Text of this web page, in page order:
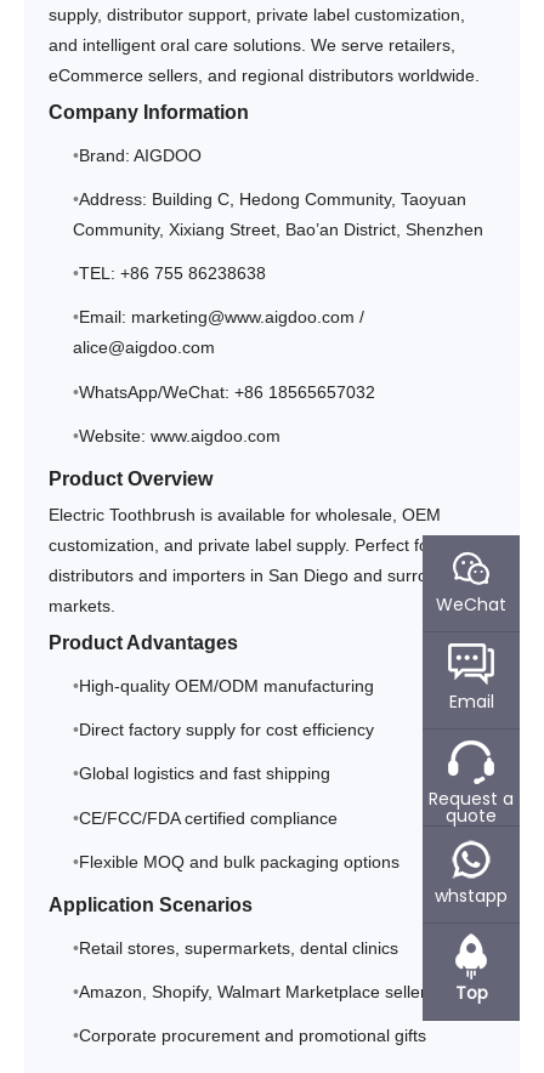
supply, distributor support, private label customization,
and intelligent oral care solutions. We serve retailers,
eCommerce sellers, and regional distributors worldwide.
Company Information
Brand: AIGDOO
Address: Building C, Hedong Community, Taoyuan
Community, Xixiang Street, Bao’an District, Shenzhen
TEL: +86 755 86238638
Email: marketing@www.aigdoo.com /
alice@aigdoo.com
WhatsApp/WeChat: +86 18565657032
Website: www.aigdoo.com
Product Overview
Electric Toothbrush is available for wholesale, OEM
customization, and private label supply. Perfect for
distributors and importers in San Diego and surrounding
markets.
Product Advantages
High-quality OEM/ODM manufacturing
Direct factory supply for cost efficiency
Global logistics and fast shipping
CE/FCC/FDA certified compliance
Flexible MOQ and bulk packaging options
Application Scenarios
Retail stores, supermarkets, dental clinics
Amazon, Shopify, Walmart Marketplace sellers
Corporate procurement and promotional gifts
WeChat
Email
Request a
quote
whstapp
Top